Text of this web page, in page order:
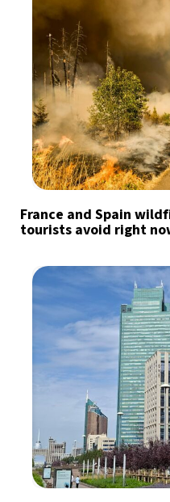
France and Spain
tourists avoid right